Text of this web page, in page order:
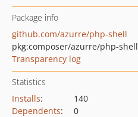
Package info
github.com/azurre/php-shell
pkg:composer/azurre/php-shell
Transparency log
Statistics
Installs:
140
Dependents:
0